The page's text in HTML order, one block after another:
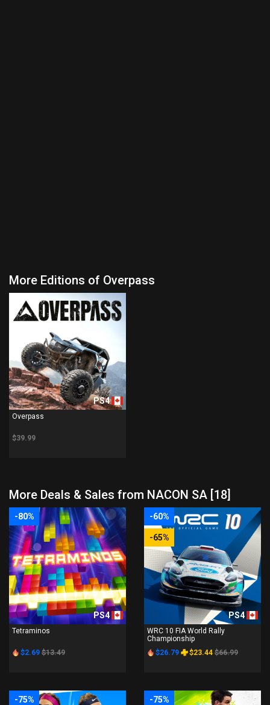
More Editions of Overpass
PS4
Overpass
$39.99
More Deals & Sales from NACON SA [18]
-80%
PS4
Tetraminos
$2.69 $13.49
-60%
-65%
PS4
WRC 10 FIA World Rally
Championship
$26.79
$23.44 $66.99
-75% -75%